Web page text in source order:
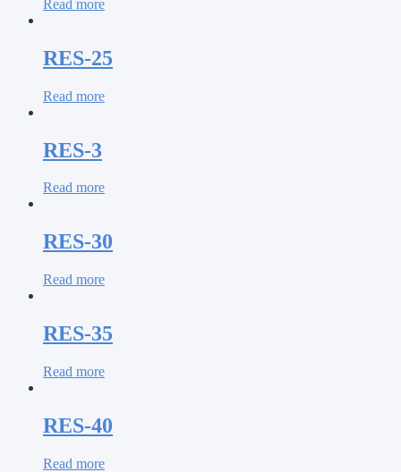
Read more
RES-25
Read more
RES-3
Read more
RES-30
Read more
RES-35
Read more
RES-40
Read more